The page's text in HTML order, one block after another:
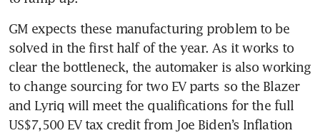
GM expects these manufacturing problem to be
solved in the first half of the year. As it works to
clear the bottleneck, the automaker is also working
to change sourcing for two EV parts so the Blazer
and Lyriq will meet the qualifications for the full
US$7,500 EV tax credit from Joe Biden’s Inflation